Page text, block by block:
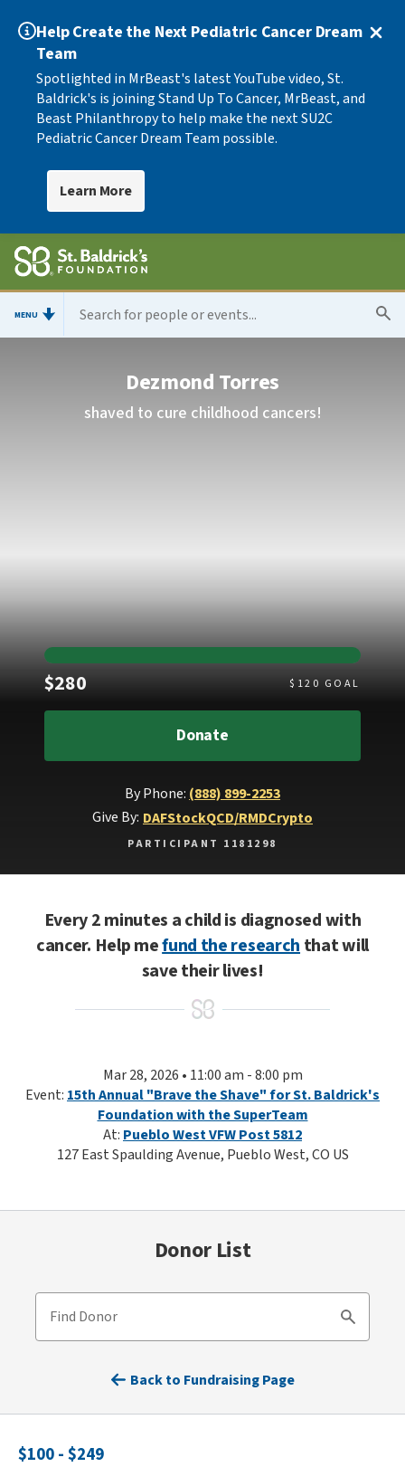
Help Create the Next Pediatric Cancer Dream
Team
Spotlighted in MrBeast's latest YouTube video, St.
Baldrick's is joining Stand Up To Cancer, MrBeast, and
Beast Philanthropy to help make the next SU2C
Pediatric Cancer Dream Team possible.
Learn More
MENU
Dezmond Torres
shaved to cure childhood cancers!
$280Raised $ 120 GOAL
Donate
By Phone: (888) 899-2253
Give By: DAFStockQCD/RMDCrypto
PARTICIPANT 1181298
Every 2 minutes a child is diagnosed with
cancer. Help mefund the researchthat will
save their lives!
Mar 28, 2026 • 11:00 am - 8:00 pm
Event: 15th Annual "Brave the Shave" for St. Baldrick's
Foundation with the SuperTeam
At: Pueblo West VFW Post 5812
127 East Spaulding Avenue, Pueblo West, CO US
Donor List
Find Donor
Search
Back to Fundraising Page
$100 - $249